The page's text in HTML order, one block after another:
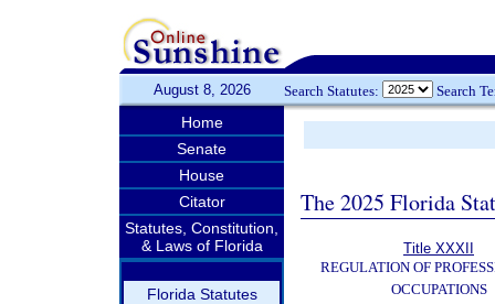
August 8, 2026 Search Statutes: Search
Home
Senate
House
Citator
Statutes, Constitution,
& Laws of Florida
Florida Statutes
The 2025 Florida
Title XXXII
REGULATION OF
OCCUPATIONS